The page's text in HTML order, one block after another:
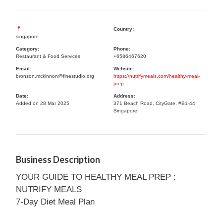
singapore
Country:
Category:
Restaurant & Food Services
Phone:
+6586467620
Email:
bronson.mckinnon@finestudio.org
Website:
https://nutrifymeals.com/healthy-meal-
prep
Date:
Added on 28 Mar 2025
Address:
371 Beach Road, CityGate, #B1-44
Singapore
Business Description
YOUR GUIDE TO HEALTHY MEAL PREP :
NUTRIFY MEALS
7-Day Diet Meal Plan